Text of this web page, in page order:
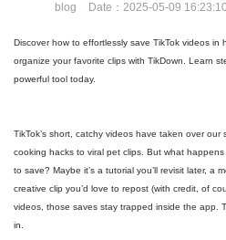
blog Date：2025-05-09 16:23:10
Discover how to effortlessly save TikTok videos in
organize your favorite clips with TikDown. Learn
powerful tool today.
TikTok’s short, catchy videos have taken over
cooking hacks to viral pet clips. But what
to save? Maybe it’s a tutorial you’ll revisit later, a
creative clip you’d love to repost (with credit, of
videos, those saves stay trapped inside the app.
in.